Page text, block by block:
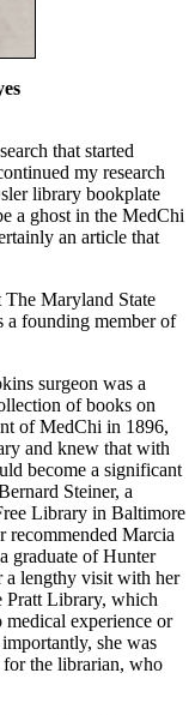
that started
my research
library bookplate
a ghost in the MedChi
an article that
The Maryland State
a founding member of
surgeon was a
of books on
of MedChi in 1896,
and knew that with
become a significant
Steiner, a
Library in Baltimore
recommended Marcia
graduate of Hunter
a lengthy visit with her
Pratt Library, which
experience or
she was
the librarian, who